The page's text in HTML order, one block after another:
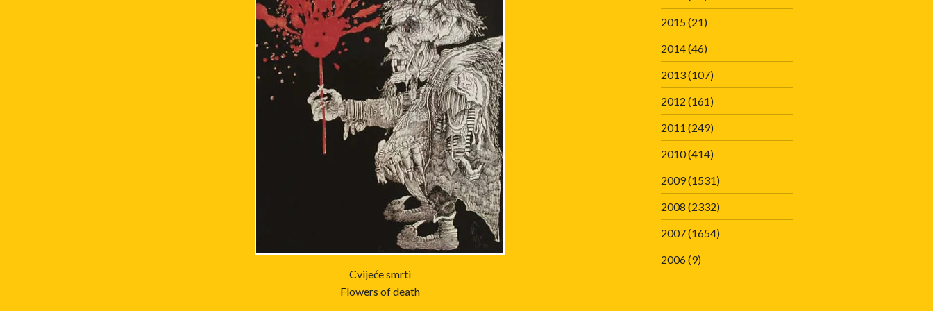
Cvijeće smrti
Flowers of death
2015(21)
2014(46)
2013(107)
2012 (161)
2011 (249)
2010(414)
2009(1531)
2008 (2332)
2007(1654)
2006(9)